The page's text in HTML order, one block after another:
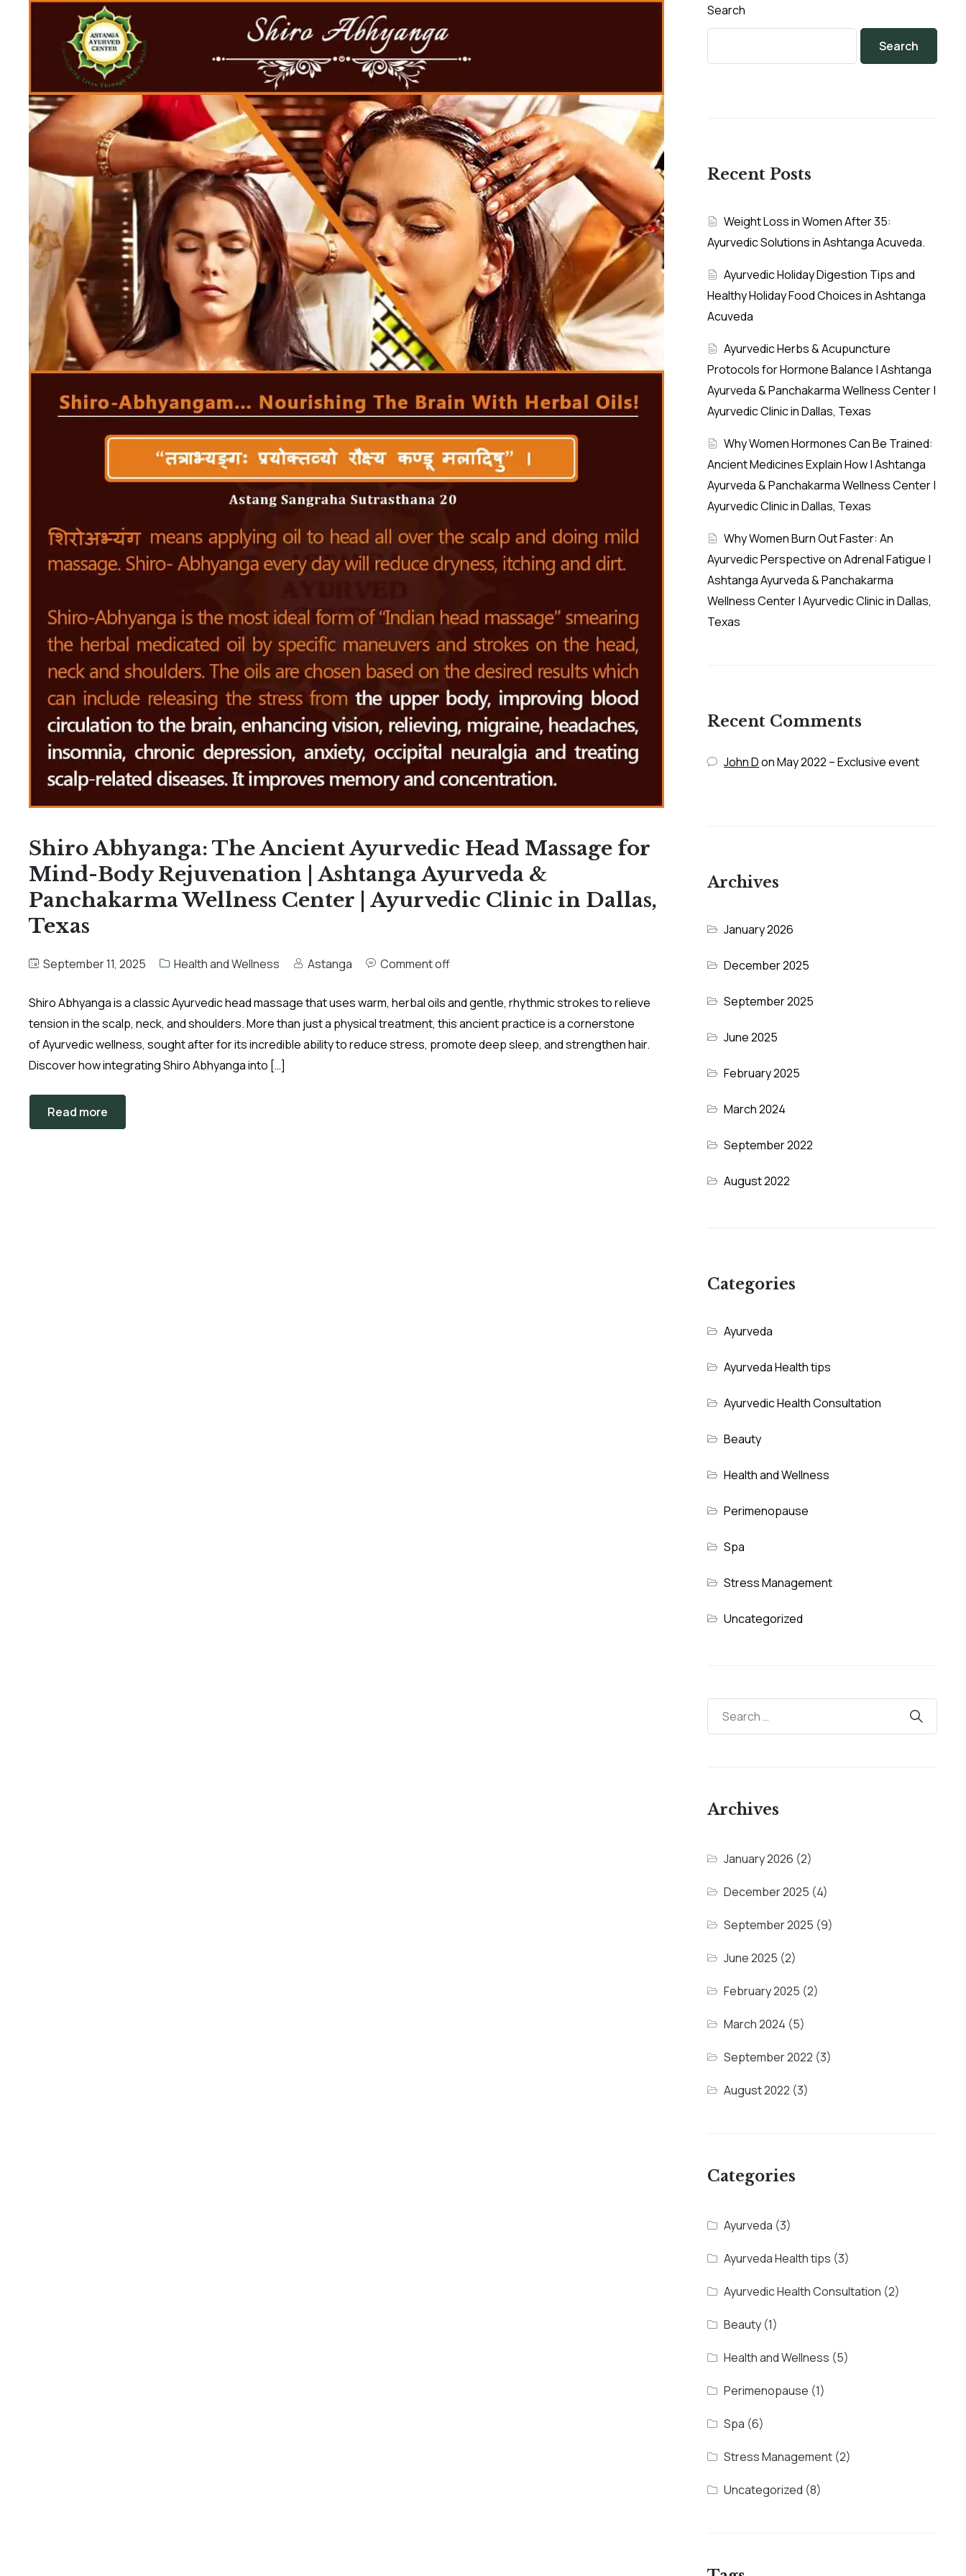
Shiro Abhyanga: The Ancient Ayurvedic Head Massage for
Mind-Body Rejuvenation | Ashtanga Ayurveda &
Panchakarma Wellness Center | Ayurvedic Clinic in Dallas,
Texas
September 11, 2025 Health and Wellness Astanga Comment off
Shiro Abhyanga is a classic Ayurvedic head massage that uses warm, herbal oils and gentle, rhythmic strokes to relieve
tension in the scalp, neck, and shoulders. More than just a physical treatment, this ancient practice is a cornerstone
of Ayurvedic wellness, sought after for its incredible ability to reduce stress, promote deep sleep, and strengthen hair.
Discover how integrating Shiro Abhyanga into […]
Read more
Search
Search
Recent Posts
Weight Loss in Women After 35:
Ayurvedic Solutions in Ashtanga Acuveda.
Ayurvedic Holiday Digestion Tips and
Healthy Holiday Food Choices in Ashtanga
Acuveda
Ayurvedic Herbs & Acupuncture
Protocols for Hormone Balance | Ashtanga
Ayurveda & Panchakarma Wellness Center |
Ayurvedic Clinic in Dallas, Texas
Why Women Hormones Can Be Trained:
Ancient Medicines Explain How | Ashtanga
Ayurveda & Panchakarma Wellness Center |
Ayurvedic Clinic in Dallas, Texas
Why Women Burn Out Faster: An
Ayurvedic Perspective on Adrenal Fatigue |
Ashtanga Ayurveda & Panchakarma
Wellness Center | Ayurvedic Clinic in Dallas,
Texas
Recent Comments
John DonMay 2022 – Exclusive event
Archives
January 2026
December 2025
September 2025
June 2025
February 2025
March 2024
September 2022
August 2022
Categories
Ayurveda
Ayurveda Health tips
Ayurvedic Health Consultation
Beauty
Health and Wellness
Perimenopause
Spa
Stress Management
Uncategorized
Archives
January 2026 (2)
December 2025 (4)
September 2025 (9)
June 2025 (2)
February 2025 (2)
March 2024 (5)
September 2022 (3)
August 2022 (3)
Categories
Ayurveda (3)
Ayurveda Health tips (3)
Ayurvedic Health Consultation (2)
Beauty (1)
Health and Wellness (5)
Perimenopause (1)
Spa (6)
Stress Management (2)
Uncategorized (8)